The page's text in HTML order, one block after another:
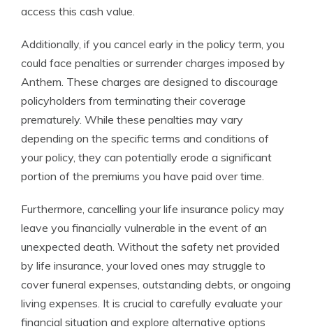
access this cash value.
Additionally, if you cancel early in the policy term, you
could face penalties or surrender charges imposed by
Anthem. These charges are designed to discourage
policyholders from terminating their coverage
prematurely. While these penalties may vary
depending on the specific terms and conditions of
your policy, they can potentially erode a significant
portion of the premiums you have paid over time.
Furthermore, cancelling your life insurance policy may
leave you financially vulnerable in the event of an
unexpected death. Without the safety net provided
by life insurance, your loved ones may struggle to
cover funeral expenses, outstanding debts, or ongoing
living expenses. It is crucial to carefully evaluate your
financial situation and explore alternative options